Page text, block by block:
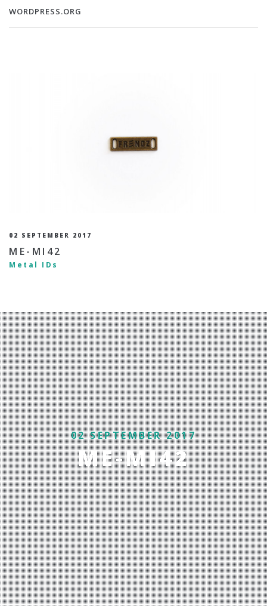
WORDPRESS.ORG
02 SEPTEMBER 2017
ME-MI42
Metal IDs
02 SEPTEMBER 2017
ME-MI42